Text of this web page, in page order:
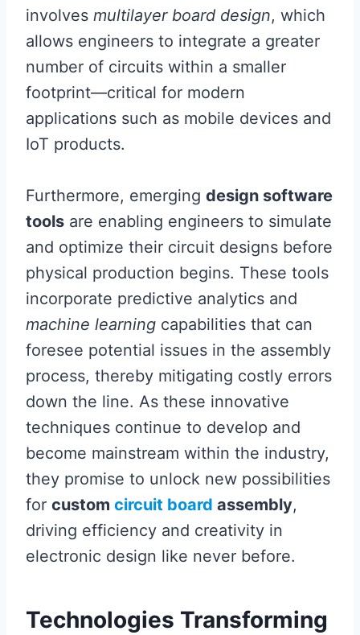
involves multilayer board design, which
allows engineers to integrate a greater
number of circuits within a smaller
footprint—critical for modern
applications such as mobile devices and
IoT products.
Furthermore, emerging design software
tools are enabling engineers to simulate
and optimize their circuit designs before
physical production begins. These tools
incorporate predictive analytics and
machine learning capabilities that can
foresee potential issues in the assembly
process, thereby mitigating costly errors
down the line. As these innovative
techniques continue to develop and
become mainstream within the industry,
they promise to unlock new possibilities
for custom circuit board assembly,
driving efficiency and creativity in
electronic design like never before.
Technologies Transforming